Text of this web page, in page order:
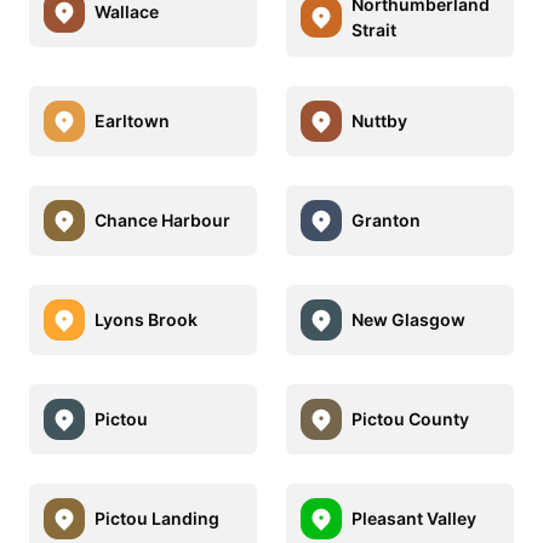
Wallace
Strait
Earltown Nuttby
Chance Harbour Granton
Lyons Brook New Glasgow
Pictou Pictou County
Pictou Landing Pleasant Valley